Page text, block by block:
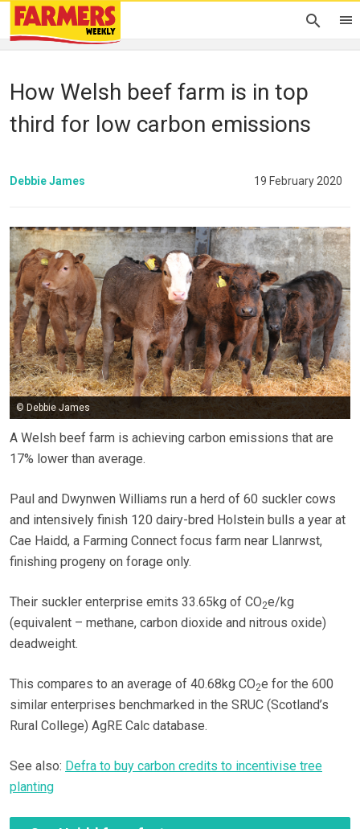
How Welsh beef farm is in top
third for low carbon emissions
Debbie James 19 February 2020
© Debbie James
A Welsh beef farm is achieving carbon emissions that are
17% lower than average.
Paul and Dwynwen Williams run a herd of 60 suckler cows
and intensively finish 120 dairy-bred Holstein bulls a year at
Cae Haidd, a Farming Connect focus farm near Llanrwst,
finishing progeny on forage only.
Their suckler enterprise emits 33.65kg of CO2e/kg
(equivalent – methane, carbon dioxide and nitrous oxide)
deadweight.
This compares to an average of 40.68kg CO2e for the 600
similar enterprises benchmarked in the SRUC (Scotland’s
Rural College) AgRE Calc database.
See also: Defra to buy carbon credits to incentivise tree
planting